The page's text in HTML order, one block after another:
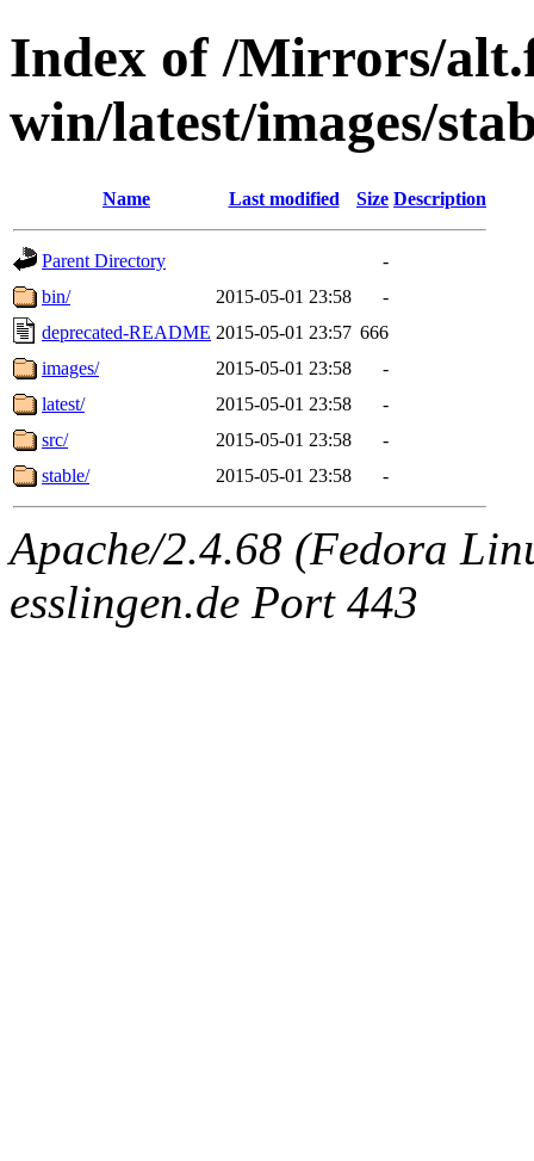
Index of /Mirrors/
win/latest/images/
Name Last modified Size Description
Parent Directory
-
bin/
2015-05-01 23:58
-
deprecated-README 2015-05-01 23:57 666
images/
2015-05-01 23:58
-
latest/
2015-05-01 23:58
-
src/
2015-05-01 23:58
-
stable/
2015-05-01 23:58 -
Apache/2.4.68 (Fedora
esslingen.de Port 443